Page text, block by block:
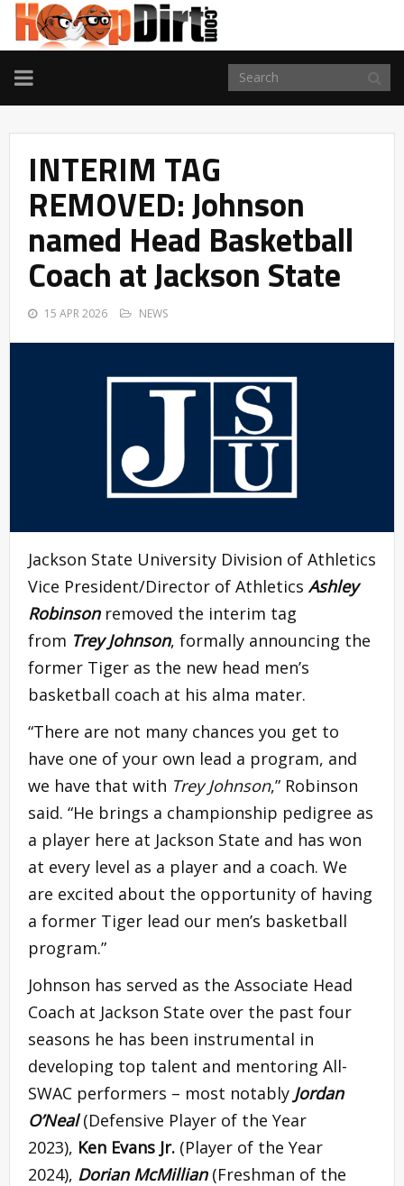
TOGGLE
NAVIGATION
INTERIM TAG
REMOVED: Johnson
named Head Basketball
Coach at Jackson State
15 APR 2026 NEWS
Jackson State University Division of Athletics
Vice President/Director of Athletics Ashley
Robinsonremoved the interim tag
from Trey Johnson, formally announcing the
former Tiger as the new head men’s
basketball coach at his alma mater.
“There are not many chances you get to
have one of your own lead a program, and
we have that with Trey Johnson,” Robinson
said. “He brings a championship pedigree as
a player here at Jackson State and has won
at every level as a player and a coach. We
are excited about the opportunity of having
a former Tiger lead our men’s basketball
program.”
Johnson has served as the Associate Head
Coach at Jackson State over the past four
seasons he has been instrumental in
developing top talent and mentoring All-
SWAC performers – most notably Jordan
O’Neal(Defensive Player of the Year
2023), Ken Evans Jr. (Player of the Year
2024), Dorian McMillian (Freshman of the